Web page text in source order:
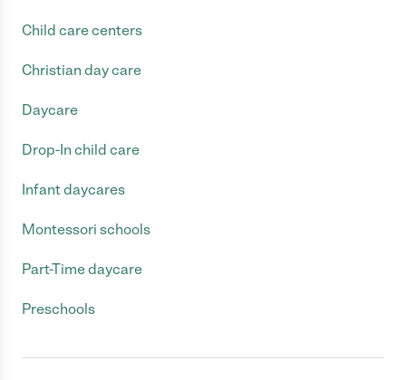
Child care centers
Christian day care
Daycare
Drop-In child care
Infant daycares
Montessori schools
Part-Time daycare
Preschools